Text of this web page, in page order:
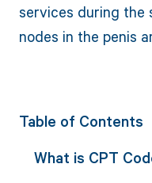
services during the
nodes in the penis
Table of Contents
What is CPT